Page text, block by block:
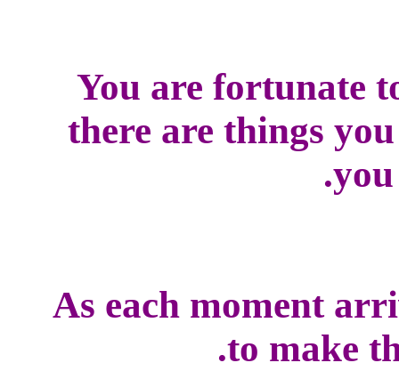
You are fortunate
there are things
you
As each moment
to make